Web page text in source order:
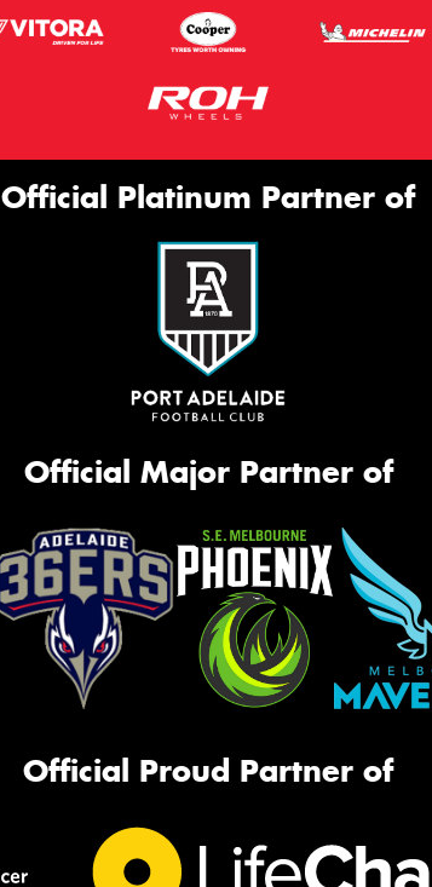
Official Platinum Partner of
Official Major Partner of
Official Proud Partner of